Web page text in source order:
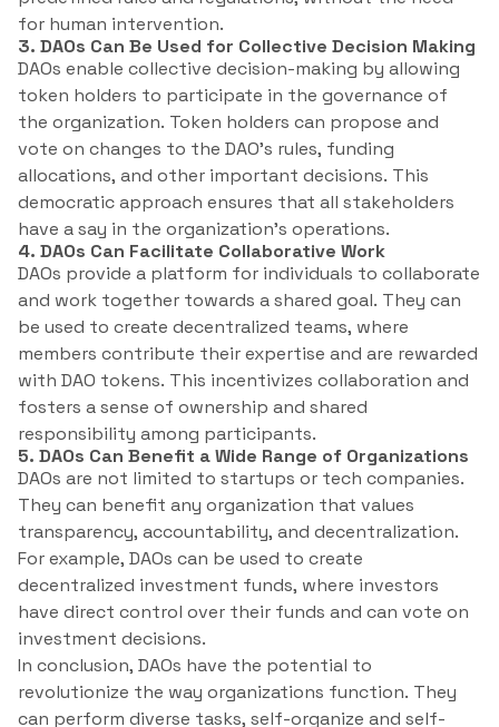
for human intervention.
3. DAOs Can Be Used for Collective Decision Making
DAOs enable collective decision-making by allowing
token holders to participate in the governance of
the organization. Token holders can propose and
vote on changes to the DAO’s rules, funding
allocations, and other important decisions. This
democratic approach ensures that all stakeholders
have a say in the organization’s operations.
4. DAOs Can Facilitate Collaborative Work
DAOs provide a platform for individuals to collaborate
and work together towards a shared goal. They can
be used to create decentralized teams, where
members contribute their expertise and are rewarded
with DAO tokens. This incentivizes collaboration and
fosters a sense of ownership and shared
responsibility among participants.
5. DAOs Can Benefit a Wide Range of Organizations
DAOs are not limited to startups or tech companies.
They can benefit any organization that values
transparency, accountability, and decentralization.
For example, DAOs can be used to create
decentralized investment funds, where investors
have direct control over their funds and can vote on
investment decisions.
In conclusion, DAOs have the potential to
revolutionize the way organizations function. They
can perform diverse tasks, self-organize and self-